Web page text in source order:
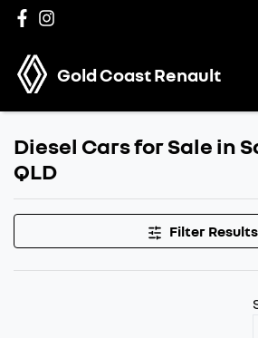
Gold Coast Renault
Diesel Cars for Sale in
QLD
Filter Results